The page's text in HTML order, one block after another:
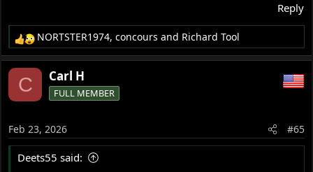
Reply
R
e
a
n
s
NORTSTER1974,concours and Richard Tool
C Carl H
FULL MEMBER
Feb 23, 2026 #65
Deets55 said: